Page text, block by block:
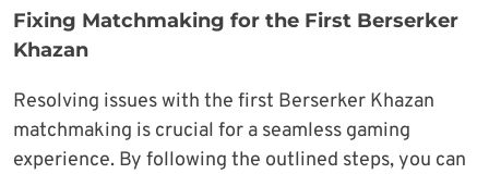
Fixing Matchmaking for the First Berserker
Khazan
Resolving issues with the first Berserker Khazan
matchmaking is crucial for a seamless gaming
experience. By following the outlined steps, you can